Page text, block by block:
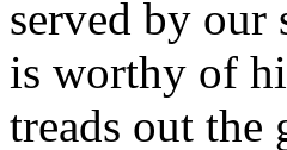
served by our
is worthy of
treads out the